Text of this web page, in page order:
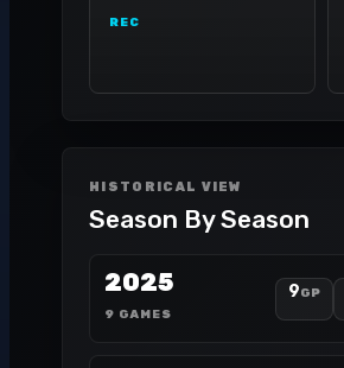
REC
HISTORICAL VIEW
Season By Season
2025
9 GAMES
9GP